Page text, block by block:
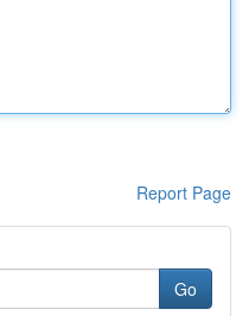
Report Page
Go